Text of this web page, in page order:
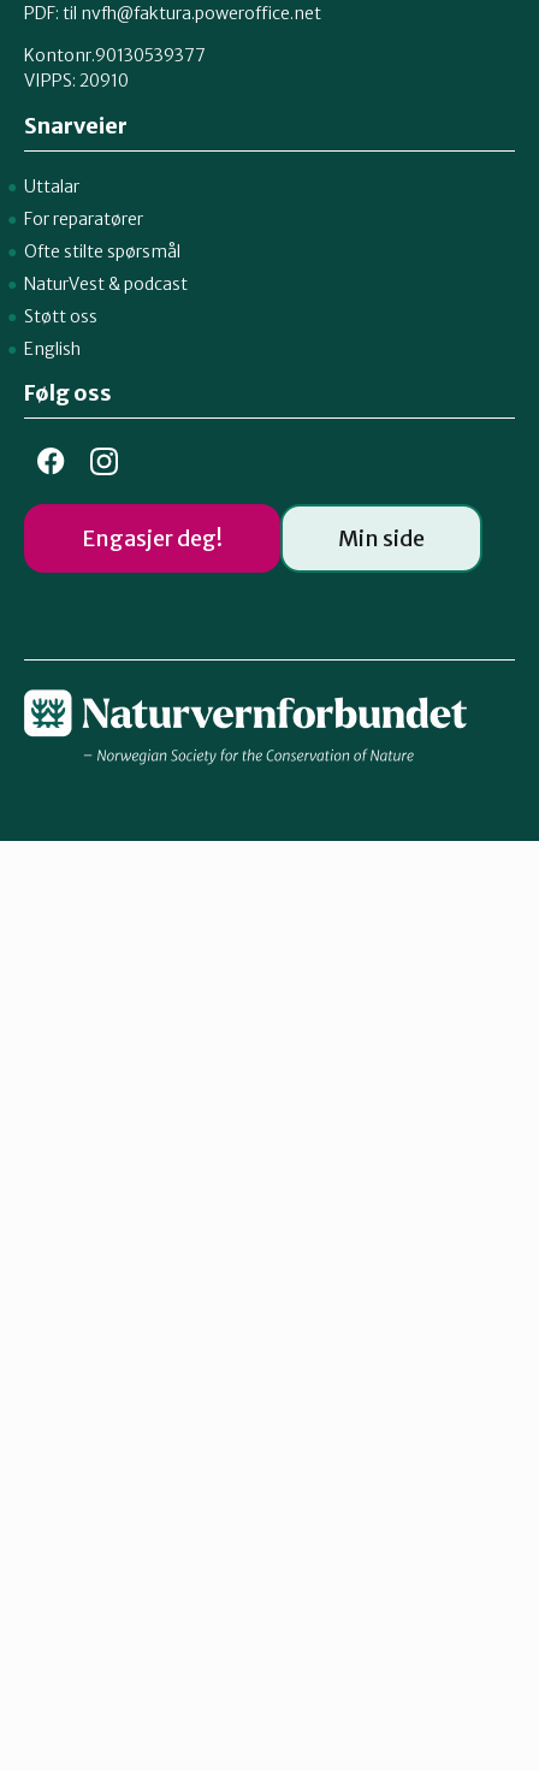
PDF: til nvfh@faktura.poweroffice.net
Kontonr.90130539377
VIPPS: 20910
Snarveier
Uttalar
For reparatører
Ofte stilte spørsmål
NaturVest& podcast
Støtt oss
English
Følg oss
Engasjer deg! Min side